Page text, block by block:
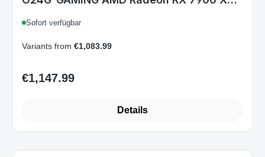
DisplayPort, 3x 8-pin, 3,63-Slot, ARGB
Sofort verfügbar
Variants from €1,083.99
Regular price:
€1,147.99
Details